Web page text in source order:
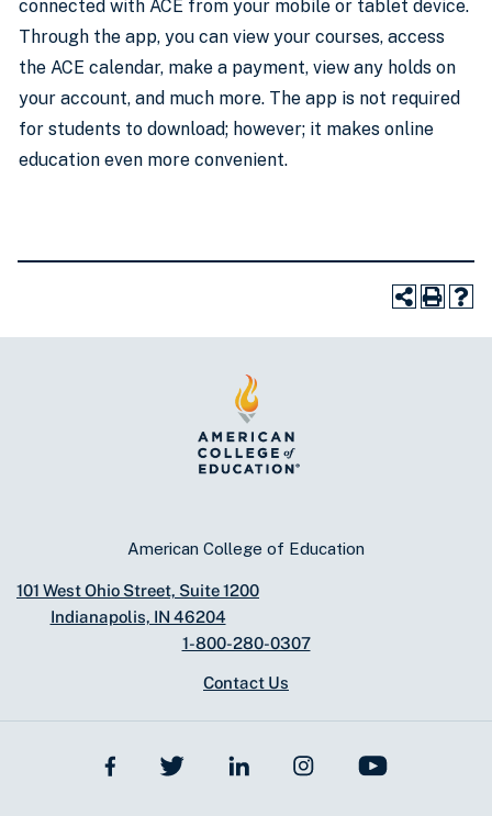
connected with ACE from your mobile or tablet device.
Through the app, you can view your courses, access
the ACE calendar, make a payment, view any holds on
your account, and much more. The app is not required
for students to download; however; it makes online
education even more convenient.
American College of Education
101 West Ohio Street, Suite 1200
Indianapolis, IN 46204
1-800-280-0307
Contact Us